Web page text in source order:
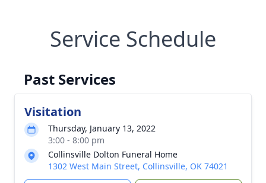
Service Schedule
Past Services
Visitation
Thursday, January 13, 2022
3:00 - 8:00 pm
Collinsville Dolton Funeral Home
1302 West Main Street, Collinsville, OK 74021